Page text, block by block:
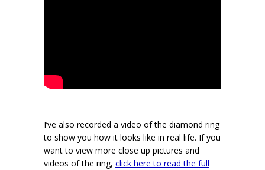
I’ve also recorded a video of the diamond ring
to show you how it looks like in real life. If you
want to view more close up pictures and
videos of the ring, click here to read the full